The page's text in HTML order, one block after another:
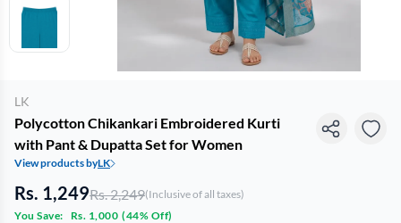
LK
Polycotton Chikankari Embroidered Kurti
with Pant & Dupatta Set for Women
View products byLK
Rs. 1,249Rs. 2,249(Inclusive of all taxes)
You Save:
Rs. 1,000 (44% Off)